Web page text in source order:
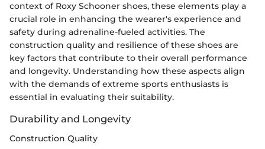
context of Roxy Schooner shoes, these elements play a
crucial role in enhancing the wearer's experience and
safety during adrenaline-fueled activities. The
construction quality and resilience of these shoes are
key factors that contribute to their overall performance
and longevity. Understanding how these aspects align
with the demands of extreme sports enthusiasts is
essential in evaluating their suitability.
Durability and Longevity
Construction Quality